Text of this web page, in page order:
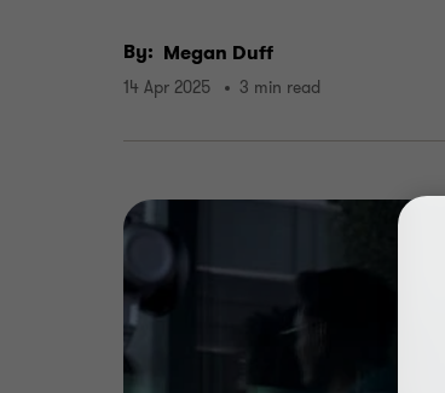
By: Megan Duff
14 Apr 2025 3 min read